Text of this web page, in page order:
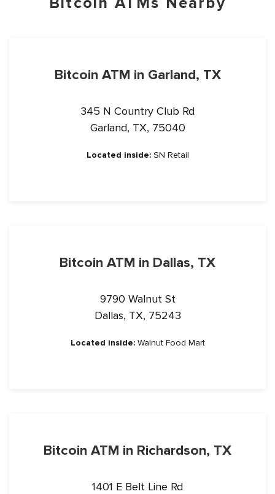
Bitcoin ATM in Garland, TX
345 N Country Club Rd
Garland, TX, 75040
Located inside:SN Retail
Bitcoin ATM in Dallas, TX
9790 Walnut St
Dallas, TX, 75243
Located inside:Walnut Food Mart
Bitcoin ATM in Richardson, TX
1401 E Belt Line Rd